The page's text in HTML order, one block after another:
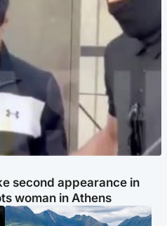
second appearance in
woman in Athens